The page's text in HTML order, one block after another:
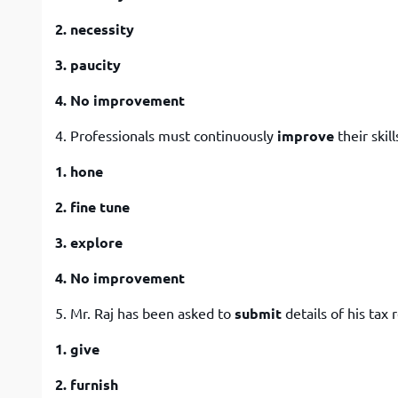
2. necessity
3. paucity
4. No improvement
4. Professionals must continuously improve their
1. hone
2. fine tune
3. explore
4. No improvement
5. Mr. Raj has been asked to submit details of his tax
1. give
2. furnish